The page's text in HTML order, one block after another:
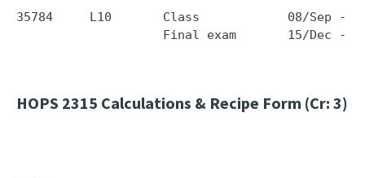
35784     L10       Class            08/Sep -
HOPS 2315 Calculations & Recipe Form (Cr: 3)